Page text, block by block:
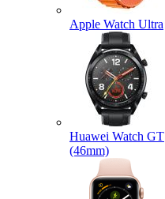
Apple Watch Ultra
Huawei Watch GT
(46mm)